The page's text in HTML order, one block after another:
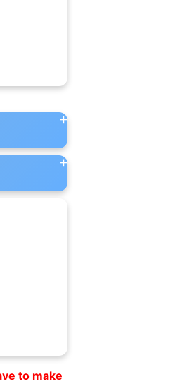
to make